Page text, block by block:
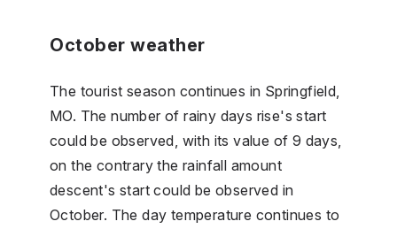
October weather
The tourist season continues in Springfield,
MO. The number of rainy days rise's start
could be observed, with its value of 9 days,
on the contrary the rainfall amount
descent's start could be observed in
October. The day temperature continues to